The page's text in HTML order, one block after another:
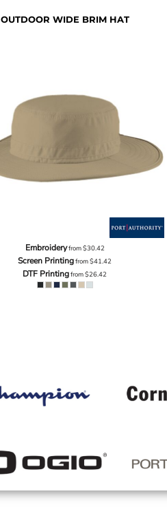
OUTDOOR WIDE BRIM HAT
Embroideryfrom$30.42
Screen Printingfrom$41.42
DTF Printingfrom$26.42